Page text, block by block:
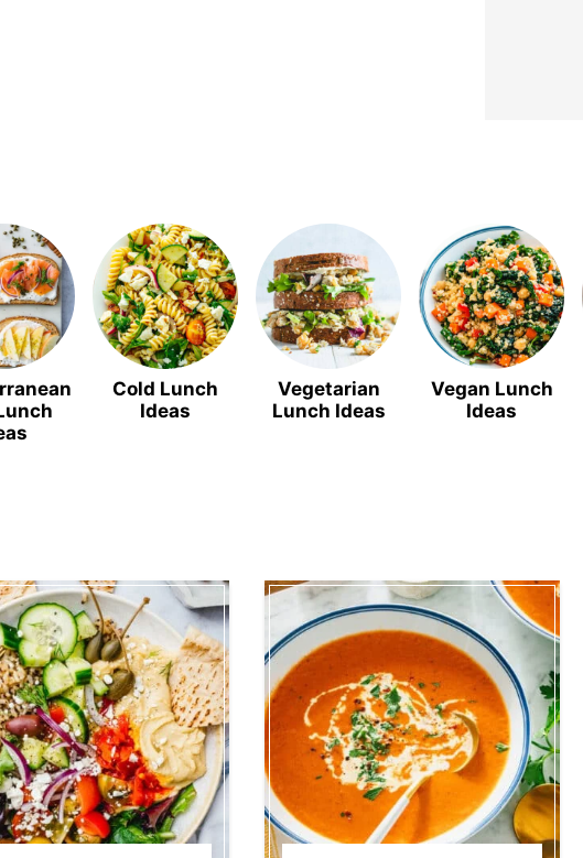
Cold Lunch
Ideas
Vegetarian
Lunch Ideas
Vegan Lunch
Ideas